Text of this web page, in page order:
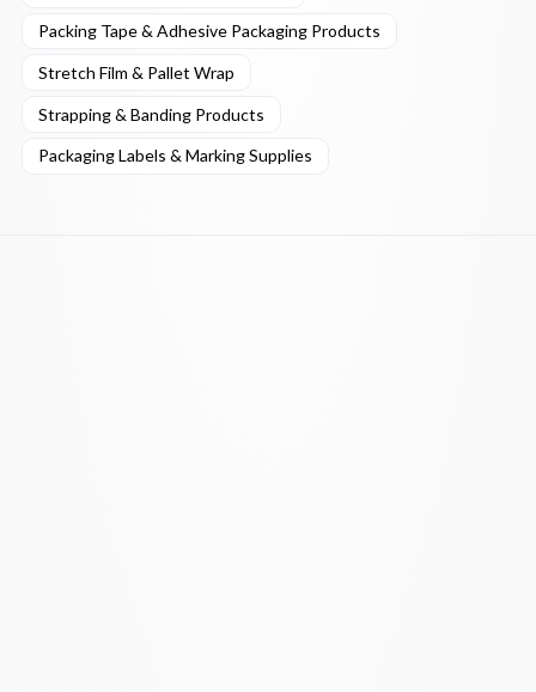
Packing Tape & Adhesive Packaging Products
Stretch Film & Pallet Wrap
Strapping & Banding Products
Packaging Labels & Marking Supplies